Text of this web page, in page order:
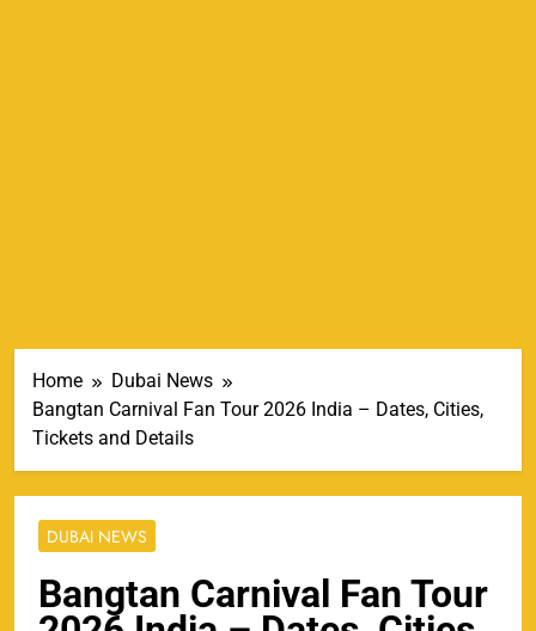
Home
Dubai News
Bangtan Carnival Fan Tour 2026 India – Dates, Cities,
Tickets and Details
DUBAI NEWS
Bangtan Carnival Fan Tour